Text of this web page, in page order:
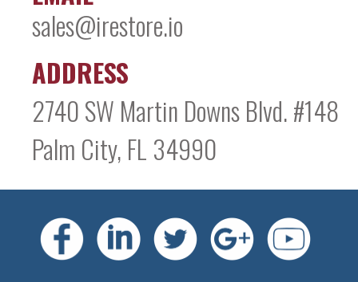
sales@irestore.io
ADDRESS
2740 SW Martin Downs Blvd. #148
Palm City, FL 34990